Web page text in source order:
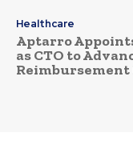
Healthcare
Aptarro
as CTO to